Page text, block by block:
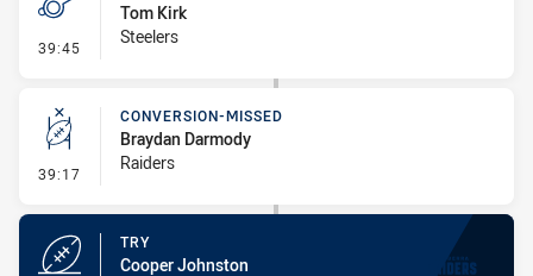
39:45 - Penalties - Other
Tom Kirk
Steelers
39:17 - Conversion-Missed
CONVERSION-MISSED
Braydan Darmody
Raiders
TRY
Cooper Johnston